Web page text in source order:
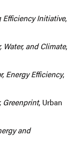
Efficiency Initiative,
Water, and Climate,
Energy Efficiency,
Greenprint, Urban
and